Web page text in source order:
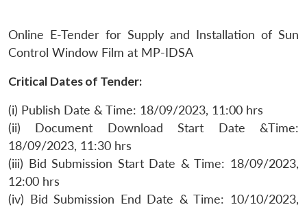
Online E-Tender for Supply and Installation of Sun
Control Window Film at MP-IDSA
Critical Dates of Tender:
(i) Publish Date & Time: 18/09/2023, 11:00 hrs
(ii) Document Download Start Date &Time:
18/09/2023, 11:30 hrs
(iii) Bid Submission Start Date & Time: 18/09/2023,
12:00 hrs
(iv) Bid Submission End Date & Time: 10/10/2023,